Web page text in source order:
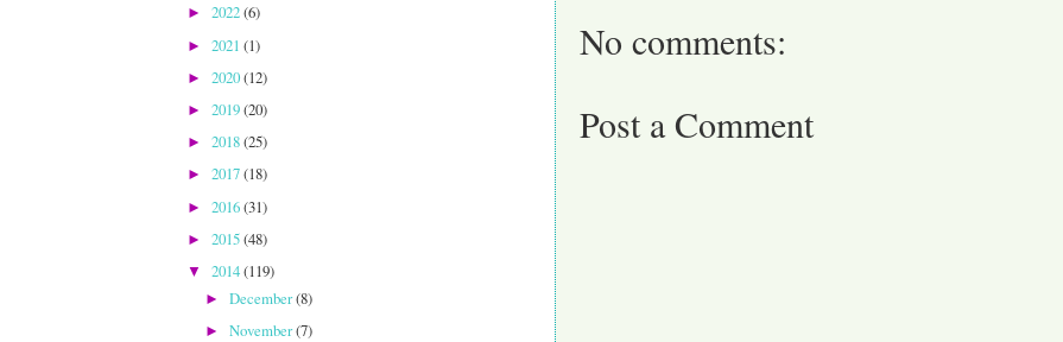
No comments:
Post a Comment
► 2022(6)
► 2021 (1)
► 2020(12)
► 2019(20)
► 2018(25)
► 2017(18)
► 2016(31)
► 2015(48)
▼ 2014(119)
►December(8)
►November(7)